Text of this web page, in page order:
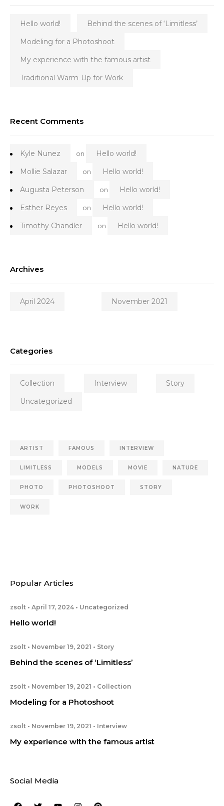
Hello world!
Behind the scenes of ‘Limitless’
Modeling for a Photoshoot
My experience with the famous artist
Traditional Warm-Up for Work
Recent Comments
Kyle Nunez on
Hello world!
Mollie Salazar
on
Hello world!
Augusta Peterson
on
Hello world!
Esther Reyes
on
Hello world!
Timothy Chandler
on Hello world!
Archives
April 2024 November 2021
Categories
Collection Interview
Story
Uncategorized
ARTIST FAMOUS INTERVIEW
LIMITLESS MODELS MOVIE NATURE
PHOTO PHOTOSHOOT STORY
WORK
Popular Articles
zsolt April 17, 2024 Uncategorized
Hello world!
zsolt November 19, 2021 Story
Behind the scenes of ‘Limitless’
zsolt November 19, 2021 Collection
Modeling for a Photoshoot
zsolt November 19, 2021 Interview
My experience with the famous artist
Social Media